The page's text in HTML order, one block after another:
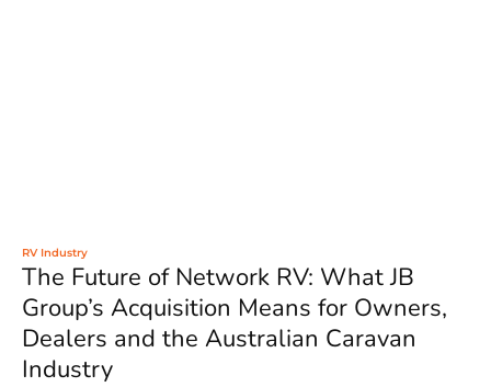
RV Industry
The Future of Network RV: What JB
Group’s Acquisition Means for Owners,
Dealers and the Australian Caravan
Industry